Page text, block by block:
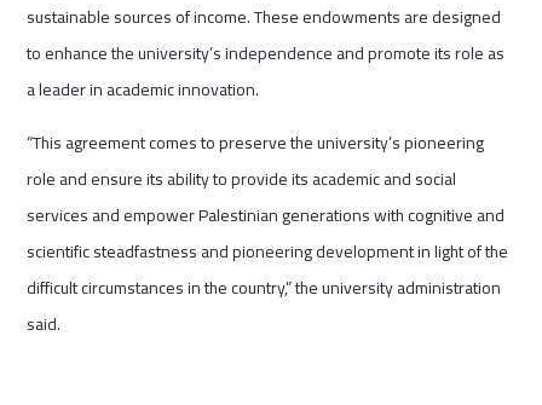
sustainable sources of income. These endowments are designed
to enhance the university’s independence and promote its role as
a leader in academic innovation.
“This agreement comes to preserve the university’s pioneering
role and ensure its ability to provide its academic and social
services and empower Palestinian generations with cognitive and
scientific steadfastness and pioneering development in light of the
difficult circumstances in the country,” the university administration
said.